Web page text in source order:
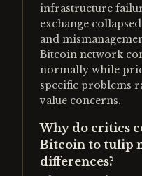
infrastructure
exchange
and
Bitcoin network
normally while
specific problems
value concerns.
Why do critics
Bitcoin to tulip
differences?